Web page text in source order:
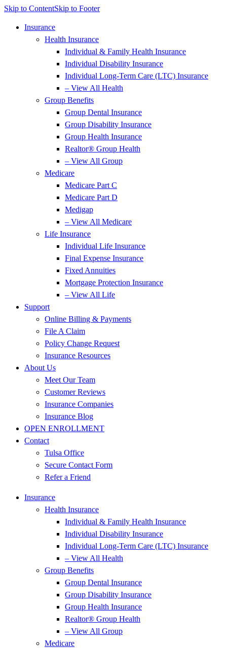
Skip to ContentSkip to Footer
Insurance
Health Insurance
Individual & Family Health Insurance
Individual Disability Insurance
Individual Long-Term Care (LTC) Insurance
– View All Health
Group Benefits
Group Dental Insurance
Group Disability Insurance
Group Health Insurance
Realtor® Group Health
– View All Group
Medicare
Medicare Part C
Medicare Part D
Medigap
– View All Medicare
Life Insurance
Individual Life Insurance
Final Expense Insurance
Fixed Annuities
Mortgage Protection Insurance
– View All Life
Support
Online Billing & Payments
File A Claim
Policy Change Request
Insurance Resources
About Us
Meet Our Team
Customer Reviews
Insurance Companies
Insurance Blog
OPEN ENROLLMENT
Contact
Tulsa Office
Secure Contact Form
Refer a Friend
Insurance
Health Insurance
Individual & Family Health Insurance
Individual Disability Insurance
Individual Long-Term Care (LTC) Insurance
– View All Health
Group Benefits
Group Dental Insurance
Group Disability Insurance
Group Health Insurance
Realtor® Group Health
– View All Group
Medicare